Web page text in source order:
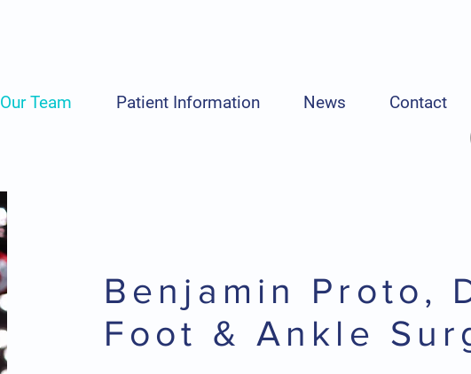
Our Team Patient Information News Contact
Benjamin Proto,
Foot & Ankle